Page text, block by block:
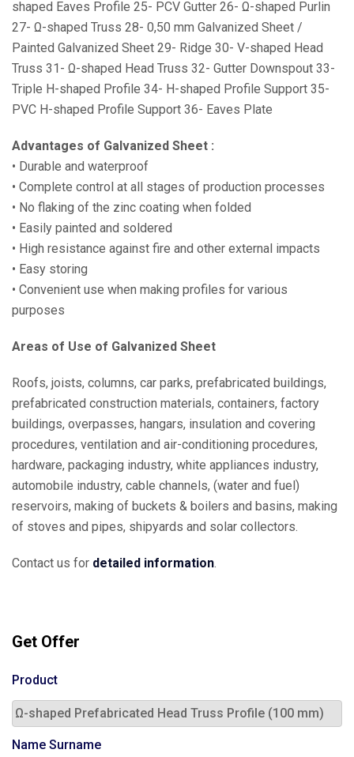
shaped Eaves Profile 25- PCV Gutter 26- Ω-shaped Purlin
27- Ω-shaped Truss 28- 0,50 mm Galvanized Sheet /
Painted Galvanized Sheet 29- Ridge 30- V-shaped Head
Truss 31- Ω-shaped Head Truss 32- Gutter Downspout 33-
Triple H-shaped Profile 34- H-shaped Profile Support 35-
PVC H-shaped Profile Support 36- Eaves Plate
Advantages of Galvanized Sheet :
• Durable and waterproof
• Complete control at all stages of production processes
• No flaking of the zinc coating when folded
• Easily painted and soldered
• High resistance against fire and other external impacts
• Easy storing
• Convenient use when making profiles for various
purposes
Areas of Use of Galvanized Sheet
Roofs, joists, columns, car parks, prefabricated buildings,
prefabricated construction materials, containers, factory
buildings, overpasses, hangars, insulation and covering
procedures, ventilation and air-conditioning procedures,
hardware, packaging industry, white appliances industry,
automobile industry, cable channels, (water and fuel)
reservoirs, making of buckets & boilers and basins, making
of stoves and pipes, shipyards and solar collectors.
Contact us for detailed information.
Get Offer
Product
Name Surname